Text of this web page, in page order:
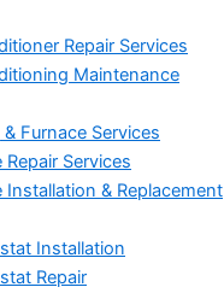
Repair Services
Maintenance
Furnace Services
Repair Services
Installation & Replacement
Installation
Repair